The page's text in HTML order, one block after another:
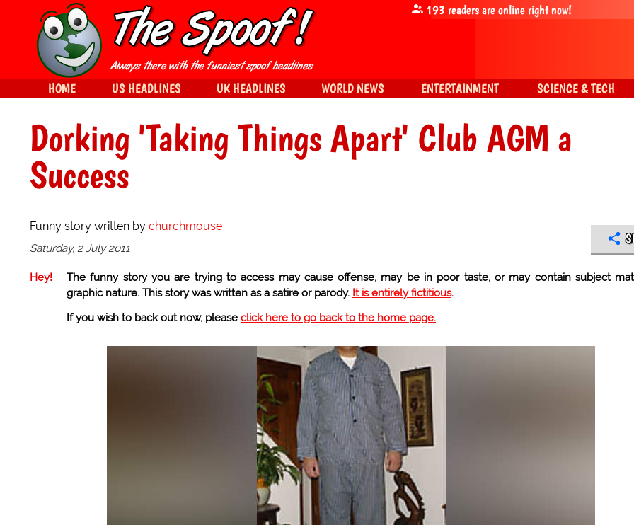
Dorking 'Taking Things Apart' Club AGM a
Success
Funny story written by churchmouse
Saturday, 2 July 2011
Hey!
The funny story you are trying to access may cause offense, may be in poor taste, or may contain subject
graphic nature. This story was written as a satire or parody. It is entirely fictitious.
If you wish to back out now, please click here to go back to the home page.
193 readers are online right now!
HOME US HEADLINES UK HEADLINES WORLD NEWS ENTERTAINMENT SCIENCE & TECH